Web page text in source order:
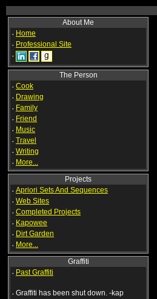
About Me
· Home
· Professional Site
·
The Person
· Cook
· Drawing
· Family
· Friend
· Music
· Travel
· Writing
· More...
Projects
· Apriori Sets And Sequences
· Web Sites
· Completed Projects
· Kapowee
· Dirt Garden
· More...
Graffiti
· Past Graffiti
· Graffiti has been shut down. -kap